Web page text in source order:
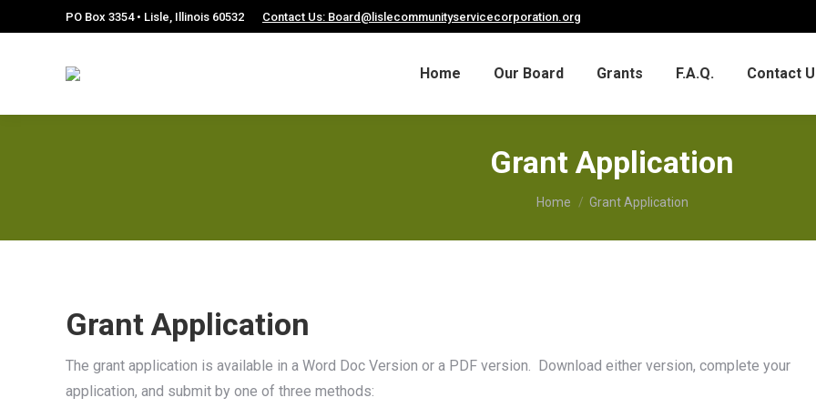
PO Box 3354 • Lisle, Illinois 60532 Contact Us: Board@lislecommunityservicecorporation.org
Home Our Board Grants F.A.Q. Contact
Grant Application
You are here:
Home Grant Application
Grant Application
The grant application is available in a Word Doc Version or a PDF version. Download either version, complete your
application, and submit by one of three methods: